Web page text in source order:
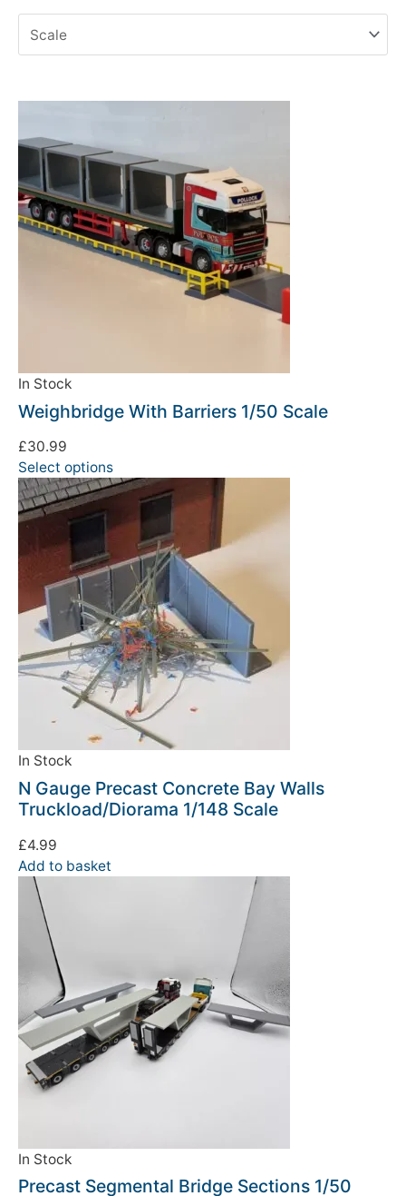
In Stock
Weighbridge With Barriers 1/50 Scale
£30.99
Select options
In Stock
N Gauge Precast Concrete Bay Walls
Truckload/Diorama 1/148 Scale
£4.99
Add to basket
In Stock
Precast Segmental Bridge Sections 1/50